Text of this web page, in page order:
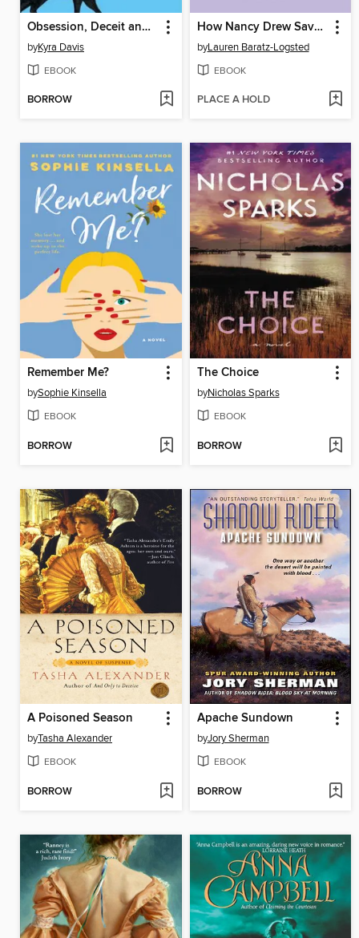
Obsession, Deceit and Really Dark Chocolate
byKyra Davis
EBOOK
BORROW
How Nancy Drew Saved My Life
byLauren Baratz-Logsted
EBOOK
PLACE A HOLD
Remember Me?
bySophie Kinsella
EBOOK
BORROW
The Choice
byNicholas Sparks
EBOOK
BORROW
A Poisoned Season
byTasha Alexander
EBOOK
BORROW
Apache Sundown
byJory Sherman
EBOOK
BORROW